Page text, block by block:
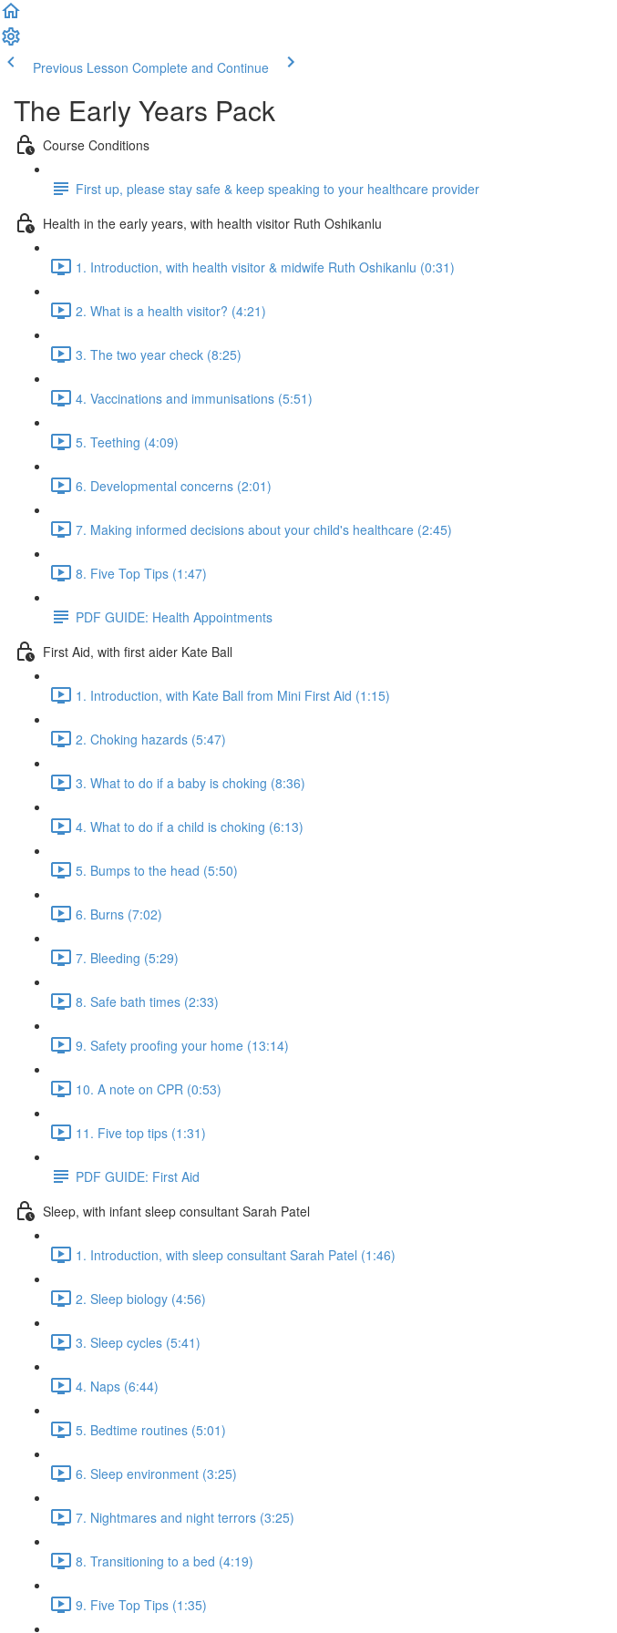
Previous Lesson Complete and Continue
The Early Years Pack
Course Conditions
First up, please stay safe & keep speaking to your healthcare provider
Health in the early years, with health visitor Ruth Oshikanlu
1. Introduction, with health visitor & midwife Ruth Oshikanlu (0:31)
2. What is a health visitor? (4:21)
3. The two year check (8:25)
4. Vaccinations and immunisations (5:51)
5. Teething (4:09)
6. Developmental concerns (2:01)
7. Making informed decisions about your child's healthcare (2:45)
8. Five Top Tips (1:47)
PDF GUIDE: Health Appointments
First Aid, with first aider Kate Ball
1. Introduction, with Kate Ball from Mini First Aid (1:15)
2. Choking hazards (5:47)
3. What to do if a baby is choking (8:36)
4. What to do if a child is choking (6:13)
5. Bumps to the head (5:50)
6. Burns (7:02)
7. Bleeding (5:29)
8. Safe bath times (2:33)
9. Safety proofing your home (13:14)
10. A note on CPR (0:53)
11. Five top tips (1:31)
PDF GUIDE: First Aid
Sleep, with infant sleep consultant Sarah Patel
1. Introduction, with sleep consultant Sarah Patel (1:46)
2. Sleep biology (4:56)
3. Sleep cycles (5:41)
4. Naps (6:44)
5. Bedtime routines (5:01)
6. Sleep environment (3:25)
7. Nightmares and night terrors (3:25)
8. Transitioning to a bed (4:19)
9. Five Top Tips (1:35)